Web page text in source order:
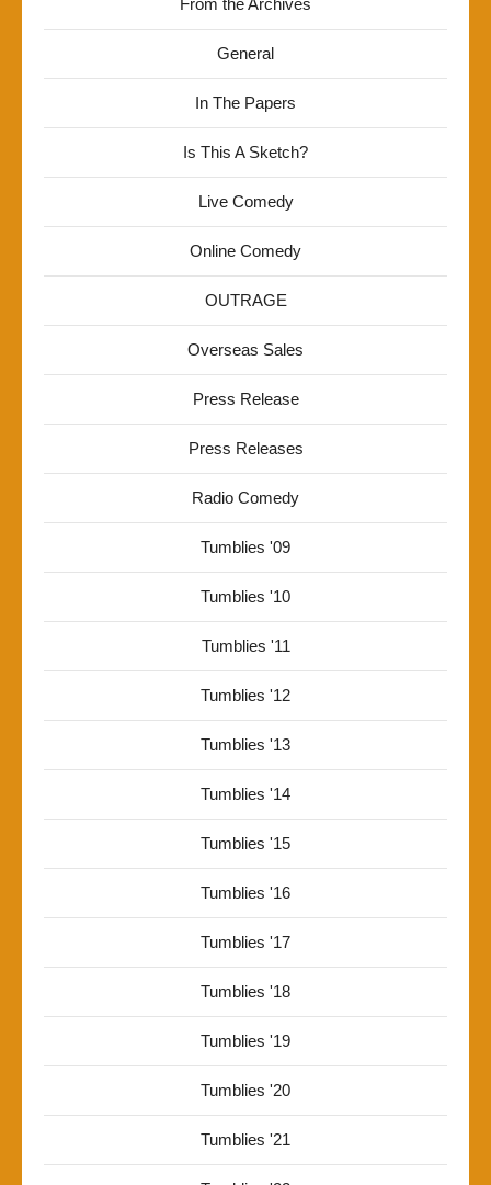
From the Archives
General
In The Papers
Is This A Sketch?
Live Comedy
Online Comedy
OUTRAGE
Overseas Sales
Press Release
Press Releases
Radio Comedy
Tumblies '09
Tumblies '10
Tumblies '11
Tumblies '12
Tumblies '13
Tumblies '14
Tumblies '15
Tumblies '16
Tumblies '17
Tumblies '18
Tumblies '19
Tumblies '20
Tumblies '21